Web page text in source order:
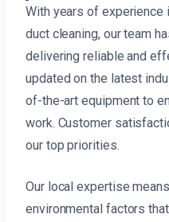
With years of experience
duct cleaning, our team
delivering reliable and
updated on the latest
of-the-art equipment to
work. Customer
our top priorities.
Our local expertise
environmental factors